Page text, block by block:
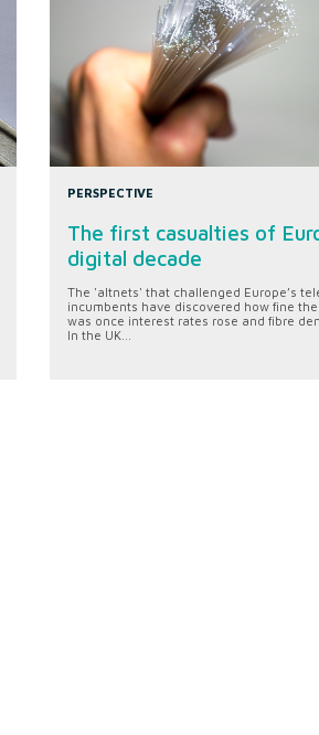
PERSPECTIVE
The first casualties of
digital decade
The 'altnets' that challenged Europe’s
incumbents have discovered how fine
was once interest rates rose and fibre
In the UK...